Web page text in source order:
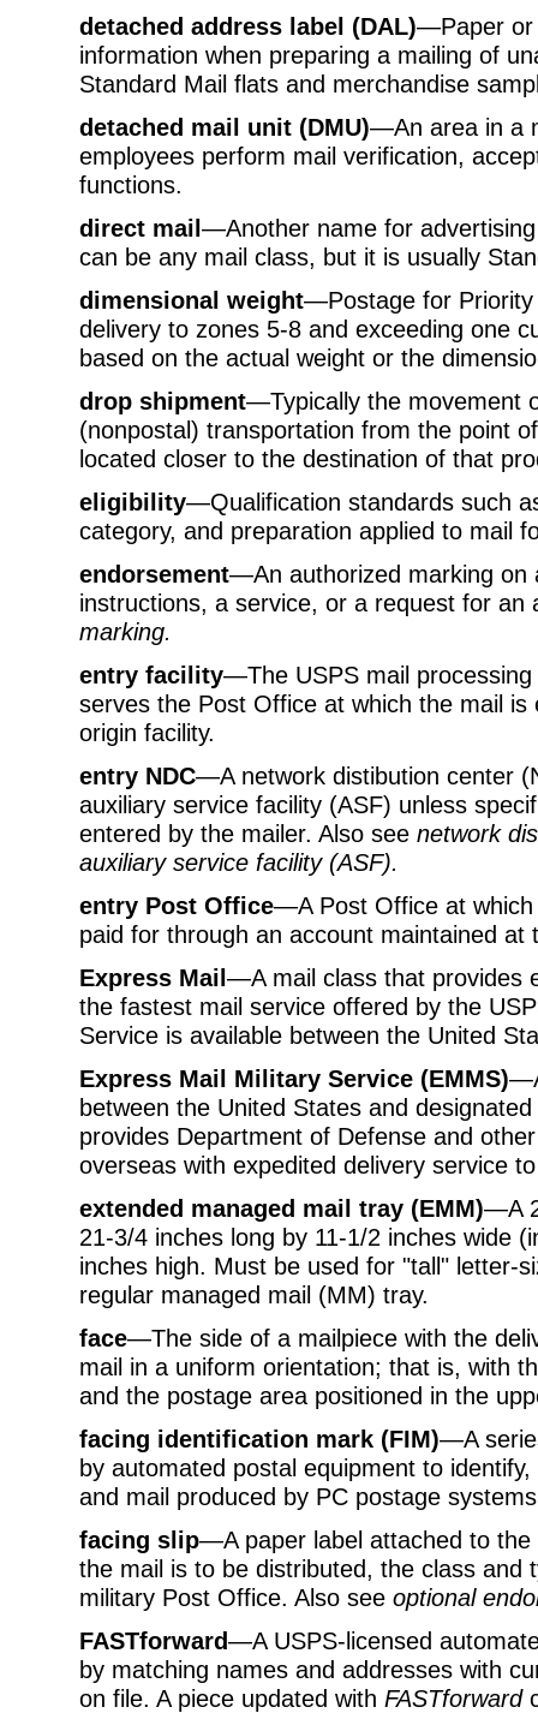
detached address label (DAL)—Paper or
information when preparing a mailing of
Standard Mail flats and merchandise
detached mail unit (DMU)—An area in a
employees perform mail verification,
functions.
direct mail—Another name for
can be any mail class, but it is usually
dimensional weight—Postage for Priority
delivery to zones 5-8 and exceeding one
based on the actual weight or the
drop shipment—Typically the movement
(nonpostal) transportation from the point
located closer to the destination of that
eligibility—Qualification standards such
category, and preparation applied to mail
endorsement—An authorized marking on
instructions, a service, or a request for an
marking.
entry facility—The USPS mail
serves the Post Office at which the mail
origin facility.
entry NDC—A network distibution center
auxiliary service facility (ASF) unless
entered by the mailer. Also see network
auxiliary service facility (ASF).
entry Post Office—A Post Office at which
paid for through an account maintained at
Express Mail—A mail class that provides
the fastest mail service offered by the
Service is available between the United
Express Mail Military Service (EMMS)
between the United States and
provides Department of Defense and
overseas with expedited delivery service
extended managed mail tray (EMM)—A
21-3/4 inches long by 11-1/2 inches wide
inches high. Must be used for "tall" letter-
regular managed mail (MM) tray.
face—The side of a mailpiece with the
mail in a uniform orientation; that is, with
and the postage area positioned in the
facing identification mark (FIM)—A
by automated postal equipment to
and mail produced by PC postage
facing slip—A paper label attached to
the mail is to be distributed, the class and
military Post Office. Also see optional
FASTforward—A USPS-licensed
by matching names and addresses with
on file. A piece updated with FASTforward